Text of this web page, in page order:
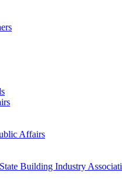
Affairs
Building Industry